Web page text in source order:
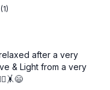
after a very
& Light from a very